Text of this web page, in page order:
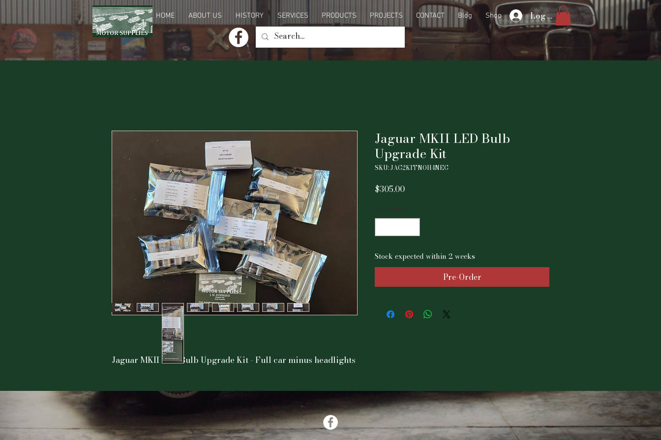
HOME ABOUT US HISTORY SERVICES PRODUCTS PROJECTS CONTACT Blog Shop Log In
Jaguar MKII LED Bulb Upgrade Kit - Full car minus headlights
Jaguar MKII LED Bulb
Upgrade Kit
SKU: JAG2KITNOH4NEG
$305.00Price
Stock expected within 2 weeks
Pre-Order